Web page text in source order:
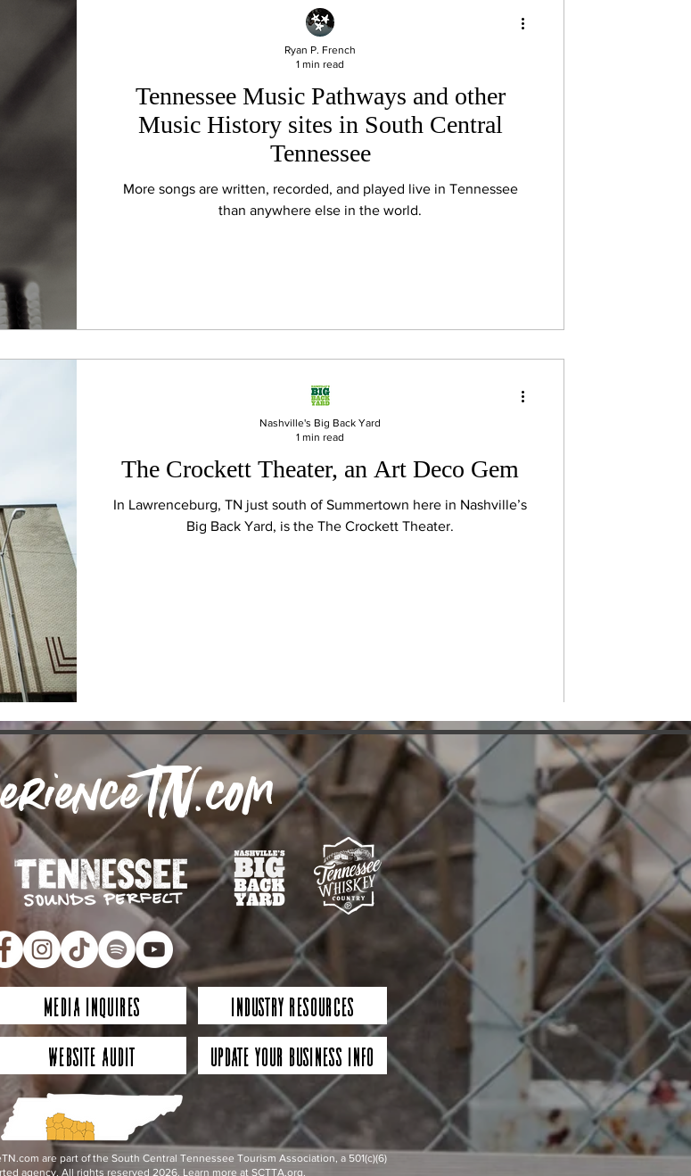
Tennessee Music Pathways and other
Music History sites in South Central
Tennessee
More songs are written, recorded, and played live in Tennessee
than anywhere else in the world.
Ryan P. French
1 min read
The Crockett Theater, an Art Deco Gem
In Lawrenceburg, TN just south of Summertown here in Nashville’s
Big Back Yard, is the The Crockett Theater.
Nashville's Big Back Yard
1 min read
Media Inquires
Industry Resources
Website Audit Update Your Business Info
are part of the South Central Tennessee Tourism Association, a 501(c)(6)
agency. All rights reserved 2026. Learn more at SCTTA.org.